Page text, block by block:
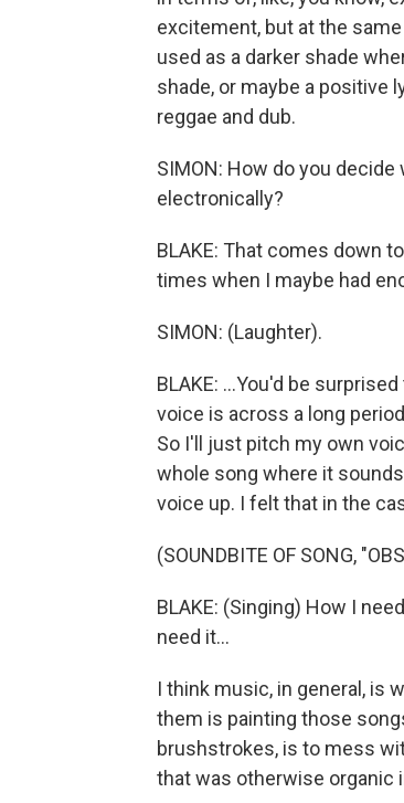
excitement, but at the
used as a darker shade
shade, or maybe a positive
reggae and dub.
SIMON: How do you
electronically?
BLAKE: That comes down
times when I maybe had
SIMON: (Laughter).
BLAKE: ...You'd be
voice is across a long
So I'll just pitch my own
whole song where it
voice up. I felt that in the
(SOUNDBITE OF SONG,
BLAKE: (Singing) How I
need it...
I think music, in general, is
them is painting those
brushstrokes, is to mess
that was otherwise organic